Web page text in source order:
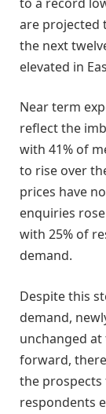
are projected
the next
elevated in
Near term
reflect the
with 41% of
to rise over
prices have
enquiries
with 25% of
demand.
Despite this
demand,
unchanged at
forward,
the prospects
respondents